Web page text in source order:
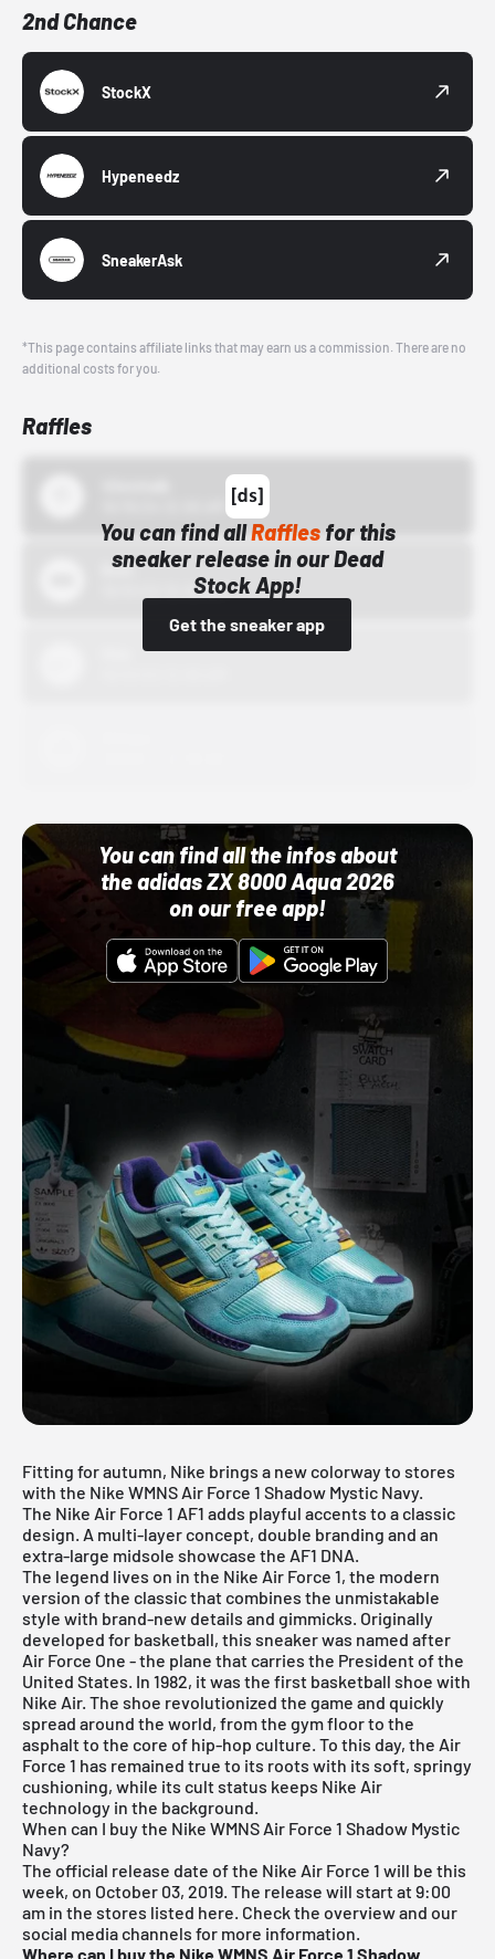
2nd Chance
StockX
Hypeneedz
SneakerAsk
*This page contains affiliate links that may earn us a commission. There are no
additional costs for you.
Raffles
You can find allRafflesfor this
sneaker release in our Dead
Stock App!
Get the sneaker app
Bstn
10/01/22 12:00 AM
You can find all the infos about
the adidas ZX 8000 Aqua 2026
on our free app!
Fitting for autumn, Nike brings a new colorway to stores
with the Nike WMNS Air Force 1 Shadow Mystic Navy.
The Nike Air Force 1 AF1 adds playful accents to a classic
design. A multi-layer concept, double branding and an
extra-large midsole showcase the AF1 DNA.
The legend lives on in the Nike Air Force 1, the modern
version of the classic that combines the unmistakable
style with brand-new details and gimmicks. Originally
developed for basketball, this sneaker was named after
Air Force One - the plane that carries the President of the
United States. In 1982, it was the first basketball shoe with
Nike Air. The shoe revolutionized the game and quickly
spread around the world, from the gym floor to the
asphalt to the core of hip-hop culture. To this day, the Air
Force 1 has remained true to its roots with its soft, springy
cushioning, while its cult status keeps Nike Air
technology in the background.
When can I buy the Nike WMNS Air Force 1 Shadow Mystic
Navy?
The official release date of the Nike Air Force 1 will be this
week, on October 03, 2019. The release will start at 9:00
am in the stores listed here. Check the overview and our
social media channels for more information.
Where can I buy the Nike WMNS Air Force 1 Shadow